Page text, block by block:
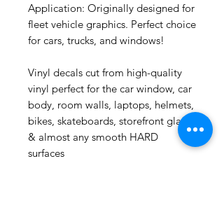
Application: Originally designed for
fleet vehicle graphics. Perfect choice
for cars, trucks, and windows!
Vinyl decals cut from high-quality
vinyl perfect for the car window, car
body, room walls, laptops, helmets,
bikes, skateboards, storefront glass
& almost any smooth HARD
surfaces
Puerto Rico
few days ago